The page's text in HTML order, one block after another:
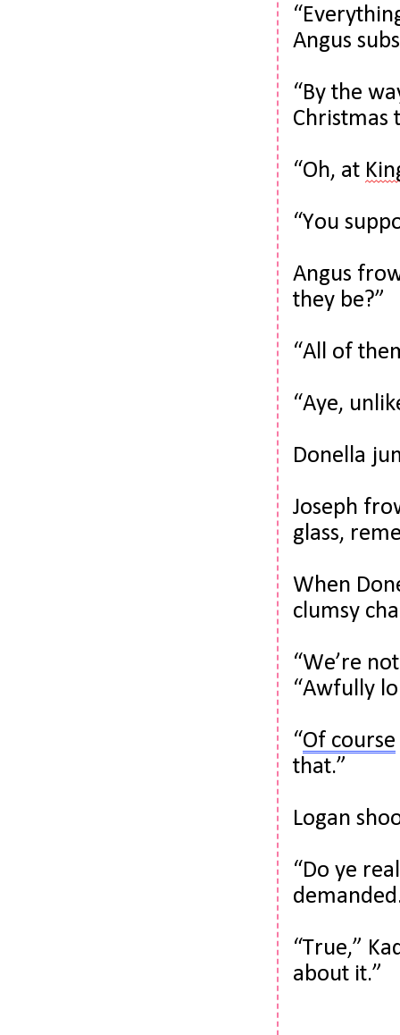
Angus
“By the
Christmas
“Oh, at
“You
Angus
they be?”
“All of
“Aye,
Donella
Joseph
glass,
When
clumsy
“We’re
“Awfully
“Of course
that.”
Logan
“Do ye
“True,”
about it.”